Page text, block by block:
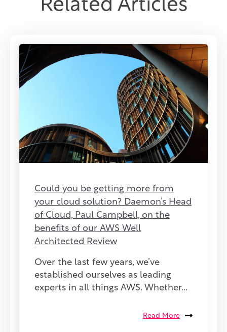
Related Articles
Could you be getting more from
your cloud solution? Daemon’s Head
of Cloud, Paul Campbell, on the
benefits of our AWS Well
Architected Review
Over the last few years, we’ve
established ourselves as leading
experts in all things AWS. Whether...
Read More